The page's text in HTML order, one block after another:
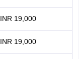
INR 19,000
INR 19,000